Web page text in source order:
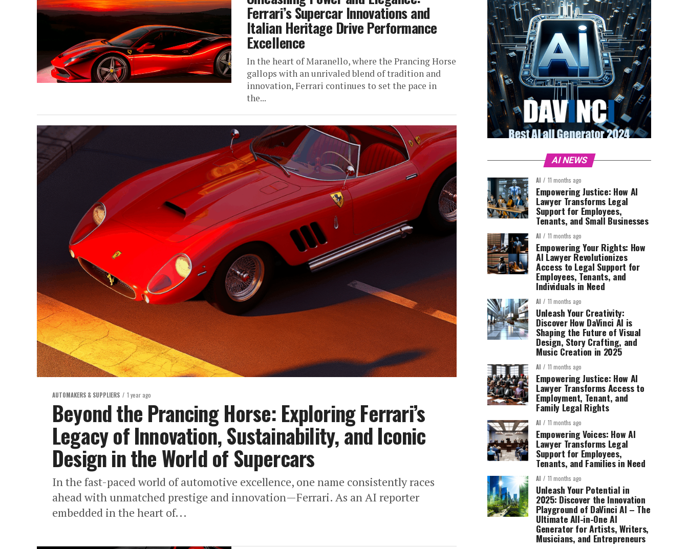
Ferrari’s Supercar Innovations and
Italian Heritage Drive Performance
Excellence
In the heart of Maranello, where the Prancing Horse
gallops with an unrivaled blend of tradition and
innovation, Ferrari continues to set the pace in
the...
AUTOMAKERS & SUPPLIERS 1 year ago
Beyond the Prancing Horse: Exploring Ferrari’s
Legacy of Innovation, Sustainability, and Iconic
Design in the World of Supercars
In the fast-paced world of automotive excellence, one name consistently races
ahead with unmatched prestige and innovation—Ferrari. As an AI reporter
embedded in the heart of...
AI NEWS
AI 11 months ago
Empowering Justice: How AI
Lawyer Transforms Legal
Support for Employees,
Tenants, and Small Businesses
AI 11 months ago
Empowering Your Rights: How
AI Lawyer Revolutionizes
Access to Legal Support for
Employees, Tenants, and
Individuals in Need
AI 11 months ago
Unleash Your Creativity:
Discover How DaVinci AI is
Shaping the Future of Visual
Design, Story Crafting, and
Music Creation in 2025
AI 11 months ago
Empowering Justice: How AI
Lawyer Transforms Access to
Employment, Tenant, and
Family Legal Rights
AI 11 months ago
Empowering Voices: How AI
Lawyer Transforms Legal
Support for Employees,
Tenants, and Families in Need
AI 11 months ago
Unleash Your Potential in
2025: Discover the Innovation
Playground of DaVinci AI – The
Ultimate All-in-One AI
Generator for Artists, Writers,
Musicians, and Entrepreneurs